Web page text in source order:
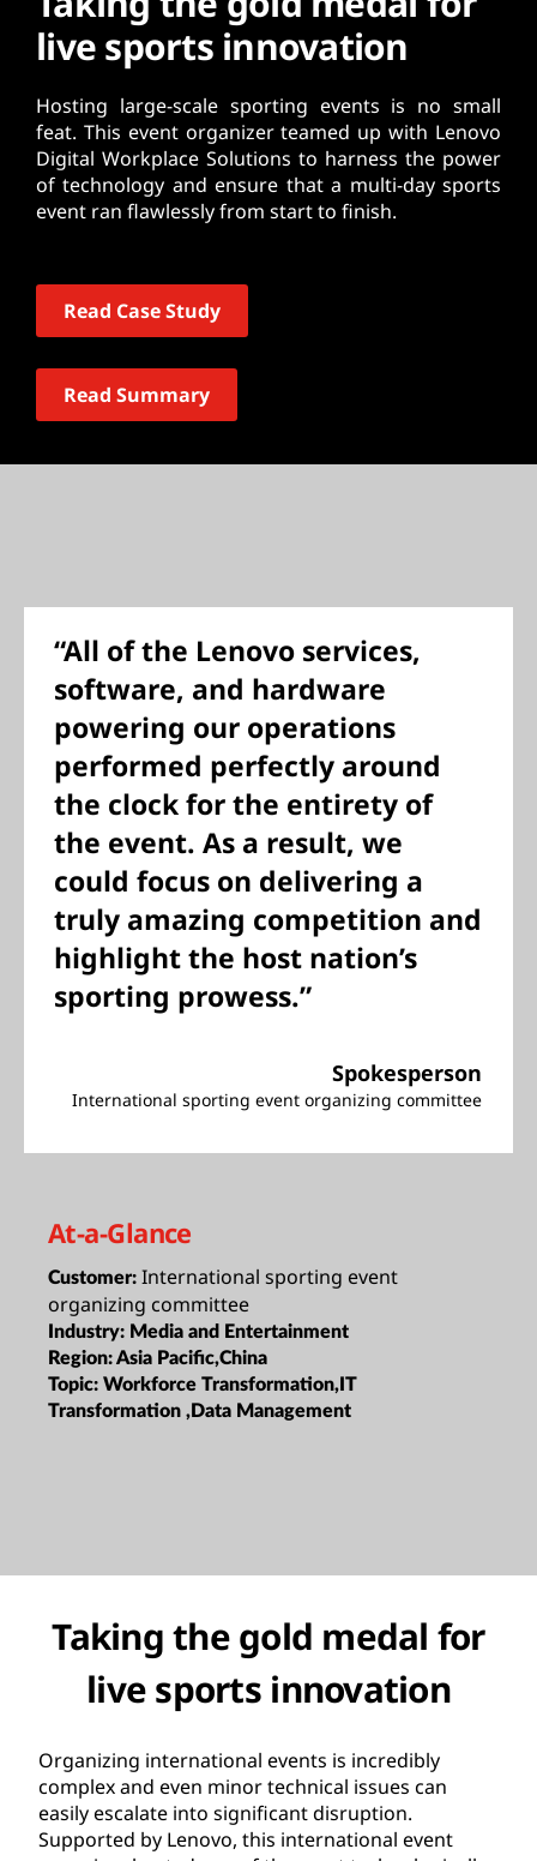
live sports innovation
Hosting large-scale sporting events is no small
feat. This event organizer teamed up with Lenovo
Digital Workplace Solutions to harness the power
of technology and ensure that a multi-day sports
event ran flawlessly from start to finish.
Read Case Study
Read Summary
“All of the Lenovo services,
software, and hardware
powering our operations
performed perfectly around
the clock for the entirety of
the event. As a result, we
could focus on delivering a
truly amazing competition and
highlight the host nation’s
sporting prowess.”
Spokesperson
International sporting event organizing committee
At-a-Glance
Customer: International sporting event
organizing committee
Industry: Media and Entertainment
Region:Asia Pacific,China
Topic: Workforce Transformation,IT
Transformation ,Data Management
Taking the gold medal for
live sports innovation
Organizing international events is incredibly
complex and even minor technical issues can
easily escalate into significant disruption.
Supported by Lenovo, this international event